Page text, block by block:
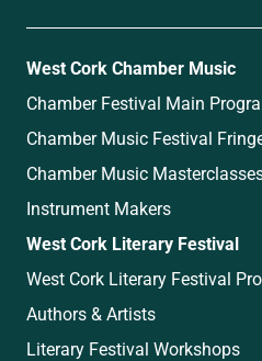
West Cork Chamber Music
Chamber Festival Main
Chamber Music Festival
Chamber Music
Instrument Makers
West Cork Literary Festival
West Cork Literary Festival
Authors & Artists
Literary Festival Workshops